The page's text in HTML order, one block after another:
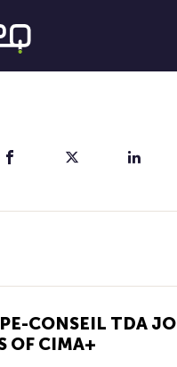
CONSEIL TDA
OF CIMA+